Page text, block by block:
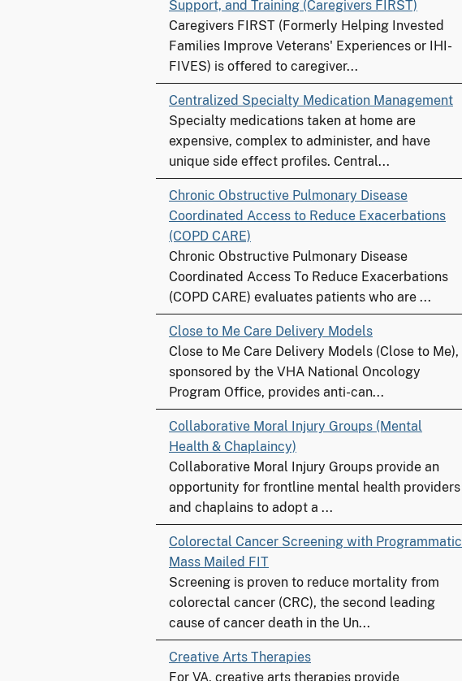
Support, and Training (Caregivers FIRST)
Caregivers FIRST (Formerly Helping Invested
Families Improve Veterans' Experiences or IHI-
FIVES) is offered to caregiver...
Centralized Specialty Medication Management
Specialty medications taken at home are
expensive, complex to administer, and have
unique side effect profiles. Central...
Chronic Obstructive Pulmonary Disease
Coordinated Access to Reduce Exacerbations
(COPD CARE)
Chronic Obstructive Pulmonary Disease
Coordinated Access To Reduce Exacerbations
(COPD CARE) evaluates patients who are ...
Close to Me Care Delivery Models
Close to Me Care Delivery Models (Close to Me),
sponsored by the VHA National Oncology
Program Office, provides anti-can...
Collaborative Moral Injury Groups (Mental
Health & Chaplaincy)
Collaborative Moral Injury Groups provide an
opportunity for frontline mental health providers
and chaplains to adopt a ...
Colorectal Cancer Screening with Programmatic
Mass Mailed FIT
Screening is proven to reduce mortality from
colorectal cancer (CRC), the second leading
cause of cancer death in the Un...
Creative Arts Therapies
For VA, creative arts therapies provide